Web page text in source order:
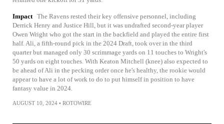
Impact The Ravens rested their key offensive personnel, including
Derrick Henry and Justice Hill, but it was undrafted second-year player
Owen Wright who got the start in the backfield and played the entire first
half. Ali, a fifth-round pick in the 2024 Draft, took over in the third
quarter but managed only 30 scrimmage yards on 11 touches to Wright's
50 yards on eight touches. With Keaton Mitchell (knee) also expected to
be ahead of Ali in the pecking order once he's healthy, the rookie would
appear to have a lot of work to do to put himself in position to have
fantasy value in 2024.
AUGUST 10, 2024 • ROTOWIRE